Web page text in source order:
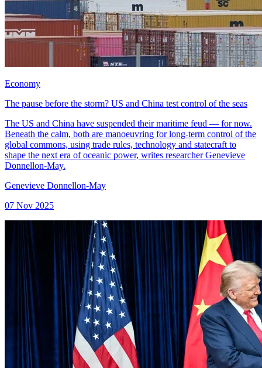
Economy
The pause before the storm? US and China test control of the seas
The US and China have suspended their maritime feud — for now.
Beneath the calm, both are manoeuvring for long-term control of the
global commons, using trade rules, technology and statecraft to
shape the next era of oceanic power, writes researcher Genevieve
Donnellon-May.
Genevieve Donnellon-May
07 Nov 2025